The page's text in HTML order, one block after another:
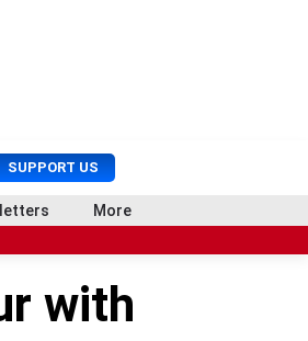
SUPPORT US
U
s
e
r
n
r
c
More
with